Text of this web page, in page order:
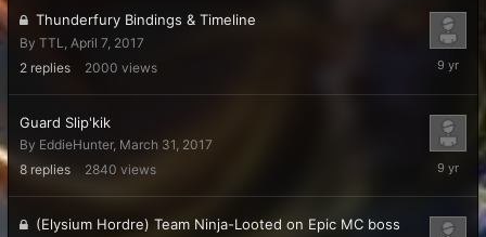
Thunderfury Bindings & Timeline
By TTL, April 7, 2017
2 replies 2000 views
April
2017
Guard Slip'kik
By EddieHunter, March 31, 2017
8 replies 2840 views
April
2017
(Elysium Hordre) Team Ninja-Looted on Epic MC boss